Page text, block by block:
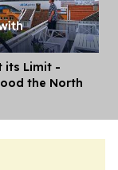
its Limit -
the North